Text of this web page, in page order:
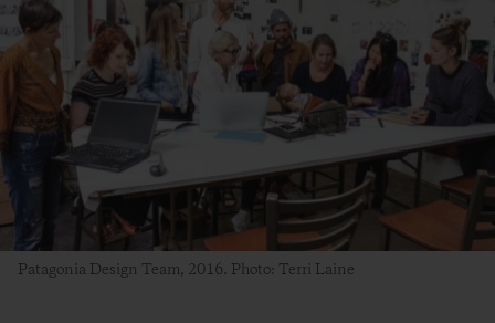
Patagonia Design Team, 2016. Photo: Terri Laine